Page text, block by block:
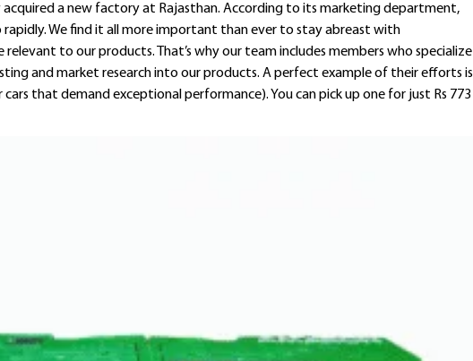
acquired a new factory at Rajasthan. According to its marketing department,
rapidly. We find it all more important than ever to stay abreast with
to our products. That’s why our team includes members who specialize
and market research into our products. A perfect example of their efforts is
that demand exceptional performance). You can pick up one for just Rs 773